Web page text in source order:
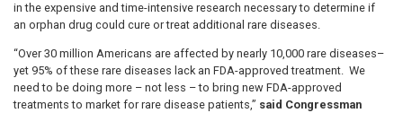
in the expensive and time-intensive research necessary to determine if
an orphan drug could cure or treat additional rare diseases.
“Over 30 million Americans are affected by nearly 10,000 rare diseases–
yet 95% of these rare diseases lack an FDA-approved treatment. We
need to be doing more – not less – to bring new FDA-approved
treatments to market for rare disease patients,” said Congressman